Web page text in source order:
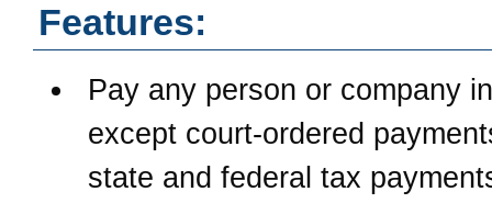
Features:
Pay any person or company
except court-ordered
state and federal tax